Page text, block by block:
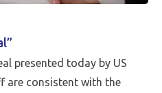
presented today by US
are consistent with the